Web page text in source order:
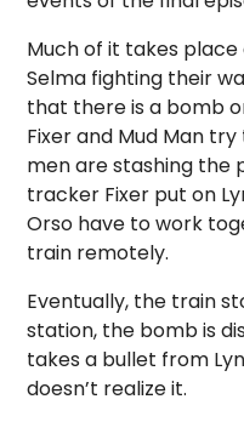
Much of it takes place
Selma fighting their
that there is a bomb
Fixer and Mud Man
men are stashing the
tracker Fixer put on
Orso have to work
train remotely.
Eventually, the train
station, the bomb is
takes a bullet from
doesn’t realize it.